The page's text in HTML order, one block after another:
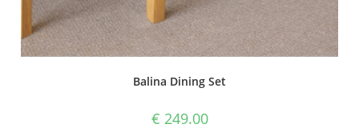
Balina Dining Set
€ 249.00